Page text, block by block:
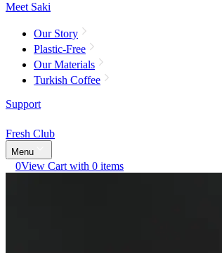
Meet Saki
Our Story
Plastic-Free
Our Materials
Turkish Coffee
Support
Fresh Club
Menu
0View Cart with 0 items